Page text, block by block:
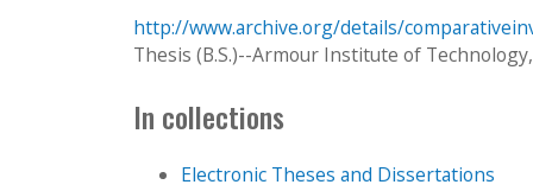
http://www.archive.org/details/
Thesis (B.S.)--Armour Institute of
In collections
Electronic Theses and Dissertations